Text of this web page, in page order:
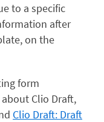
to a specific
after
on the
form
Clio Draft,
Clio Draft: Draft